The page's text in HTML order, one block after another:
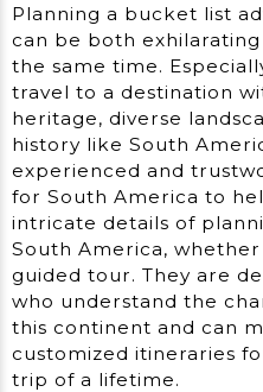
Planning a bucket list
can be both
the same time.
travel to a destination
heritage, diverse
history like South
experienced and
for South America to
intricate details of
South America,
guided tour. They are
who understand the
this continent and can
customized itineraries
trip of a lifetime.